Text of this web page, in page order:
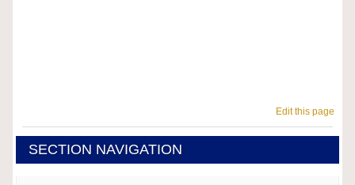
Edit this page
SECTION NAVIGATION